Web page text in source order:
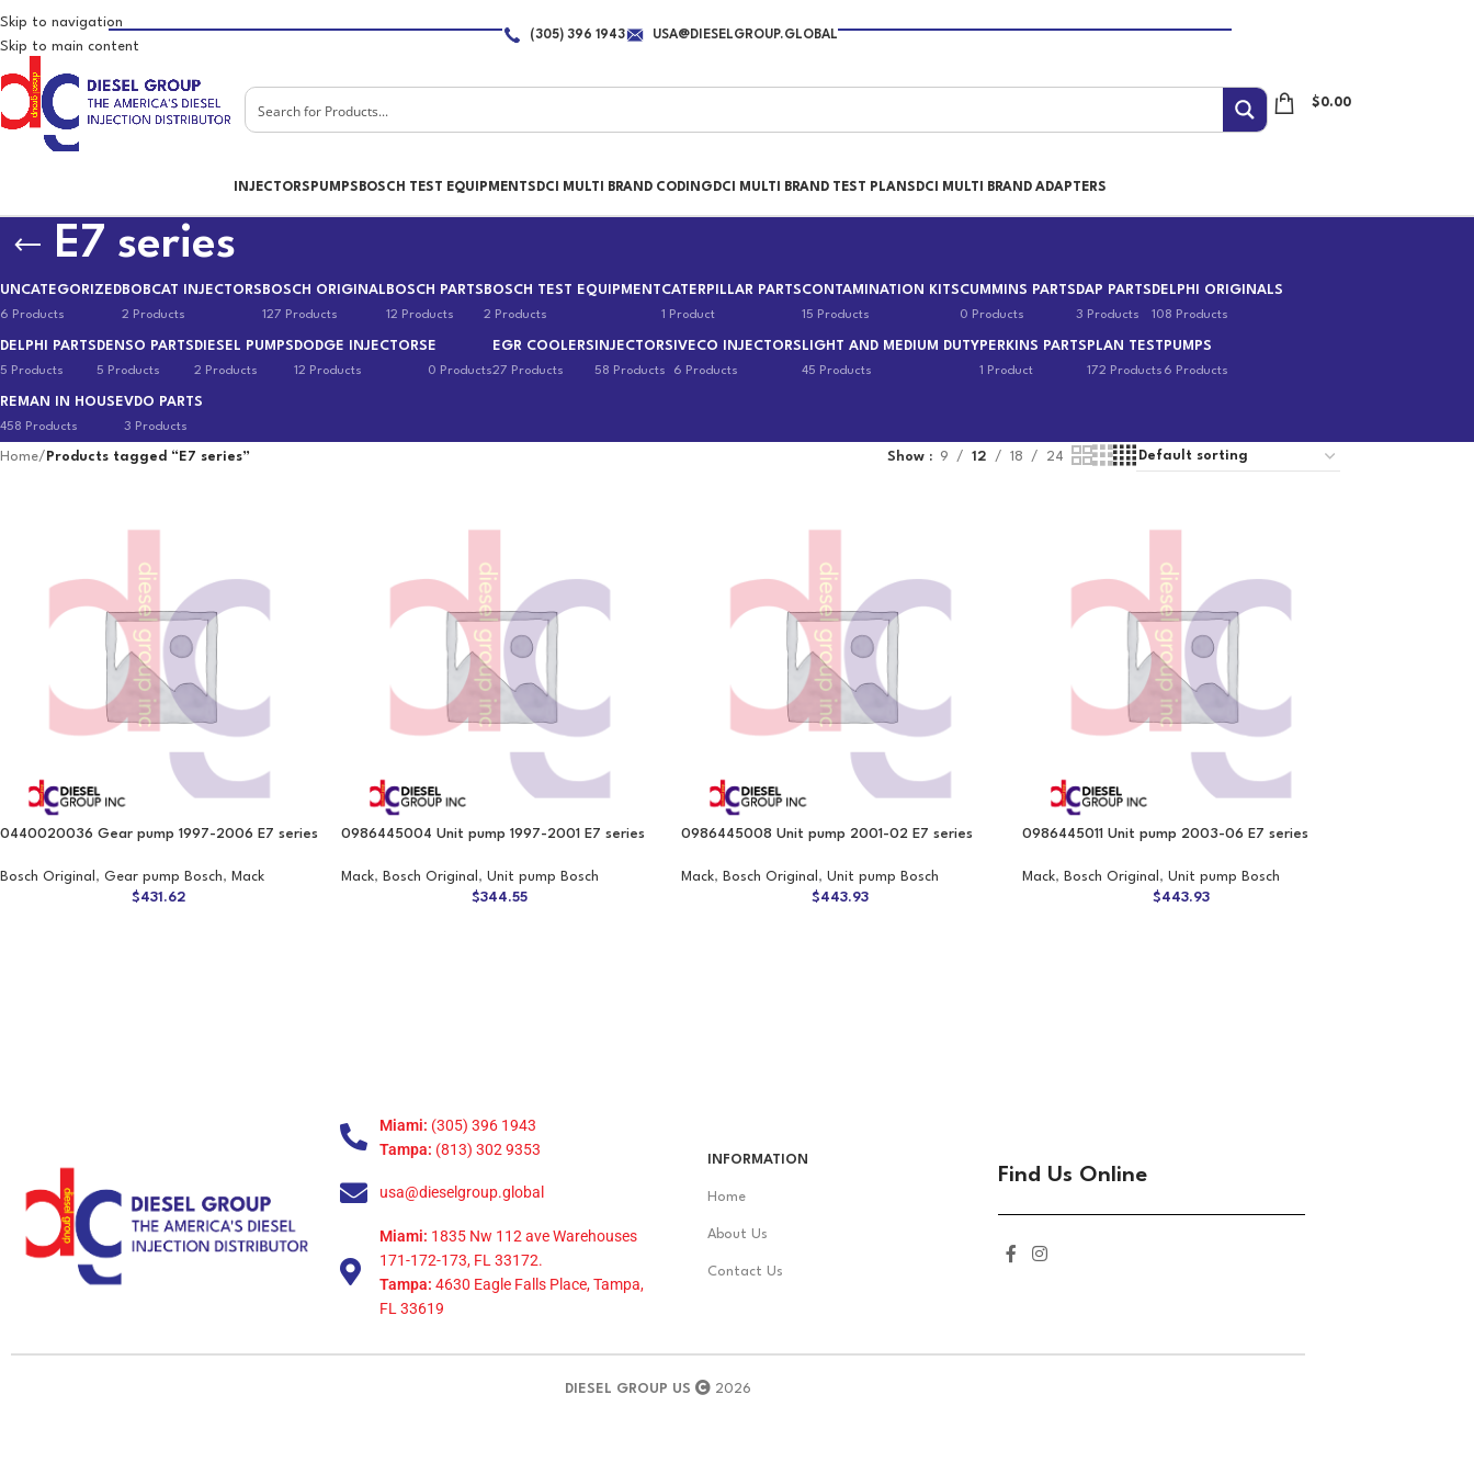
Skip to navigation
Skip to main content
(305) 396 1943 USA@DIESELGROUP.GLOBAL
$0.00
INJECTORS PUMPS BOSCH TEST EQUIPMENTS DCI MULTI BRAND CODING DCI MULTI BRAND TEST PLANS DCI MULTI BRAND ADAPTERS
E7 series
UNCATEGORIZED
6 Products
BOBCAT INJECTORS
2 Products
BOSCH ORIGINAL
127 Products
BOSCH PARTS
12 Products
BOSCH TEST EQUIPMENT
2 Products
CATERPILLAR PARTS
1 Product
CONTAMINATION KITS
15 Products
CUMMINS PARTS
0 Products
DAP PARTS
3 Products
DELPHI ORIGINALS
108 Products
DELPHI PARTS
5 Products
DENSO PARTS
5 Products
DIESEL PUMPS
2 Products
DODGE INJECTORS
12 Products
E
0 Products
EGR COOLERS
27 Products
INJECTORS
58 Products
IVECO INJECTORS
6 Products
LIGHT AND MEDIUM DUTY
45 Products
PERKINS PARTS
1 Product
PLAN TEST
172 Products
PUMPS
6 Products
REMAN IN HOUSE
458 Products
VDO PARTS
3 Products
Home/ Products tagged “E7 series” Show 9 12 18 24
0440020036 Gear pump 1997-2006 E7 series
Bosch Original , Gear pump Bosch, Mack
$431.62
0986445004 Unit pump 1997-2001 E7 series
Mack, Bosch Original , Unit pump Bosch
$344.55
0986445008 Unit pump 2001-02 E7 series
Mack, Bosch Original , Unit pump Bosch
$443.93
0986445011 Unit pump 2003-06 E7 series
Mack, Bosch Original , Unit pump Bosch
$443.93
Miami: (305) 396 1943
Tampa: (813) 302 9353
usa@dieselgroup.global
Miami: 1835 Nw 112 ave Warehouses
171-172-173, FL 33172.
Tampa: 4630 Eagle Falls Place, Tampa,
FL 33619
INFORMATION
Home
About Us
Contact Us
Find Us Online
DIESEL GROUP US 2026